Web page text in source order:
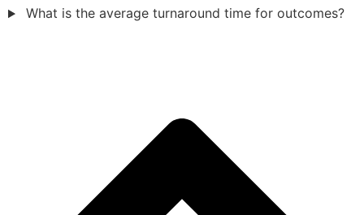
What is the average turnaround time for outcomes?